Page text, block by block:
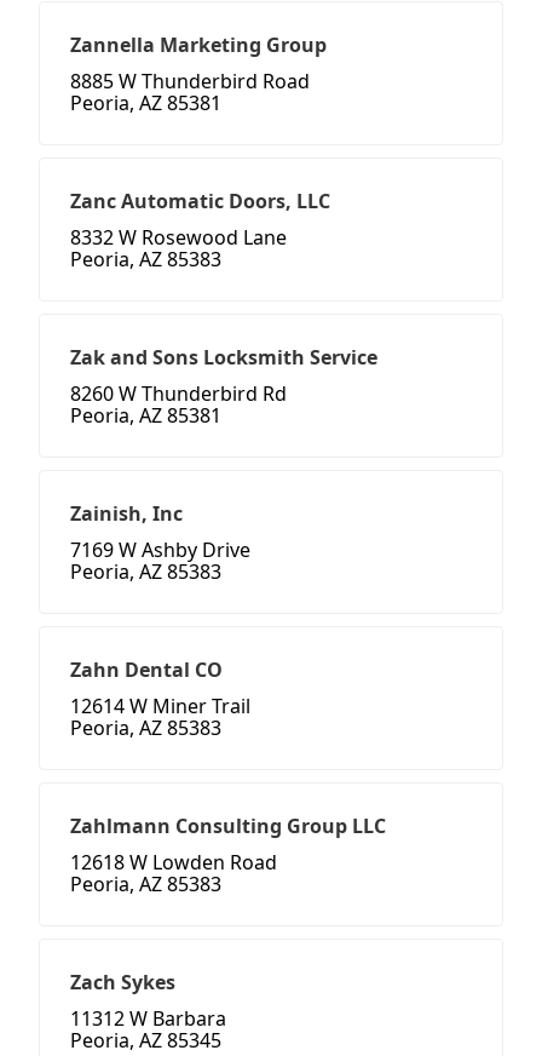
Zannella Marketing Group
8885 W Thunderbird Road
Peoria, AZ 85381
Zanc Automatic Doors, LLC
8332 W Rosewood Lane
Peoria, AZ 85383
Zak and Sons Locksmith Service
8260 W Thunderbird Rd
Peoria, AZ 85381
Zainish, Inc
7169 W Ashby Drive
Peoria, AZ 85383
Zahn Dental CO
12614 W Miner Trail
Peoria, AZ 85383
Zahlmann Consulting Group LLC
12618 W Lowden Road
Peoria, AZ 85383
Zach Sykes
11312 W Barbara
Peoria, AZ 85345